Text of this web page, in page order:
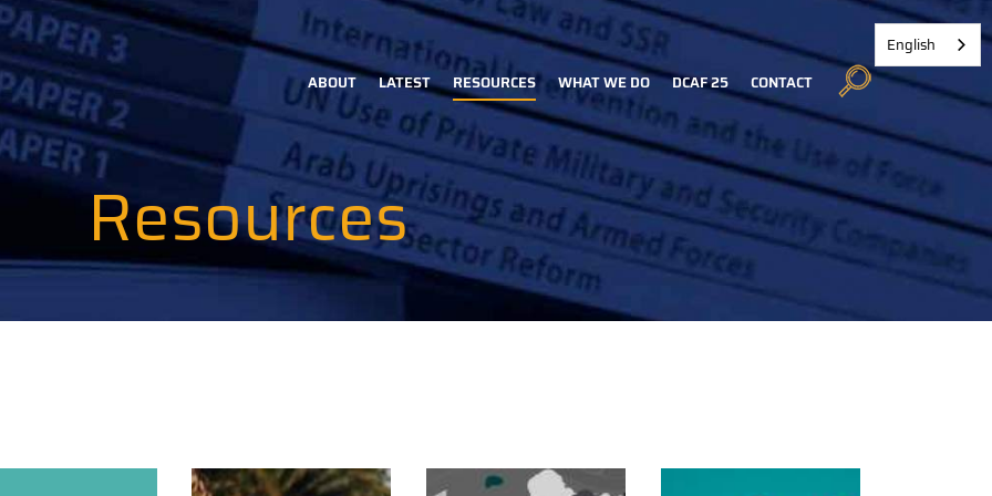
Main
navigation
ABOUT LATEST RESOURCES WHAT WE DO DCAF 25 CONTACT
Resources
English